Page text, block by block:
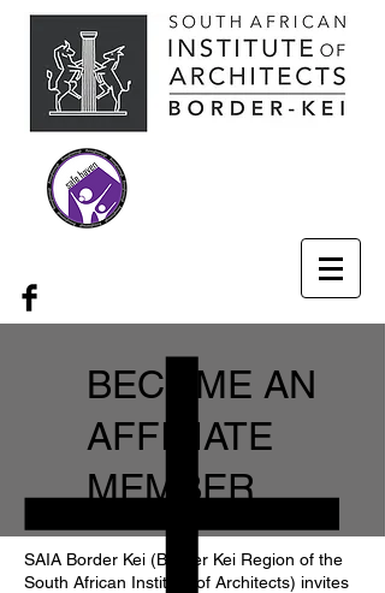
BECOME AN
AFFILIATE
MEMBER
SAIA Border Kei (Border Kei Region of the
South African Institute of Architects) invites